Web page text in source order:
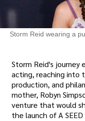
Storm Reid wearing a
Storm Reid's journey
acting, reaching into
production, and
mother, Robyn
venture that would
the launch of A